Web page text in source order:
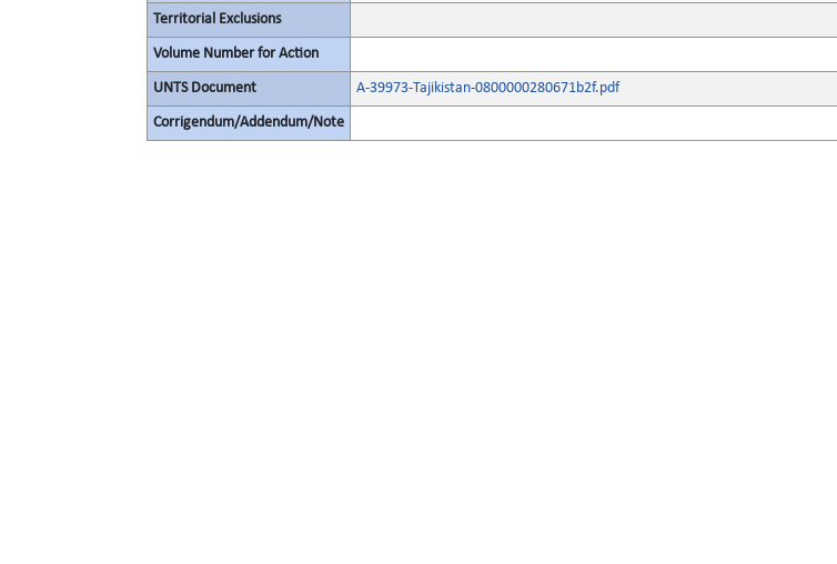
Territorial Exclusions
Volume Number for Action
UNTS Document A-39973-Tajikistan-0800000280671b2f.pdf
Corrigendum/Addendum/Note